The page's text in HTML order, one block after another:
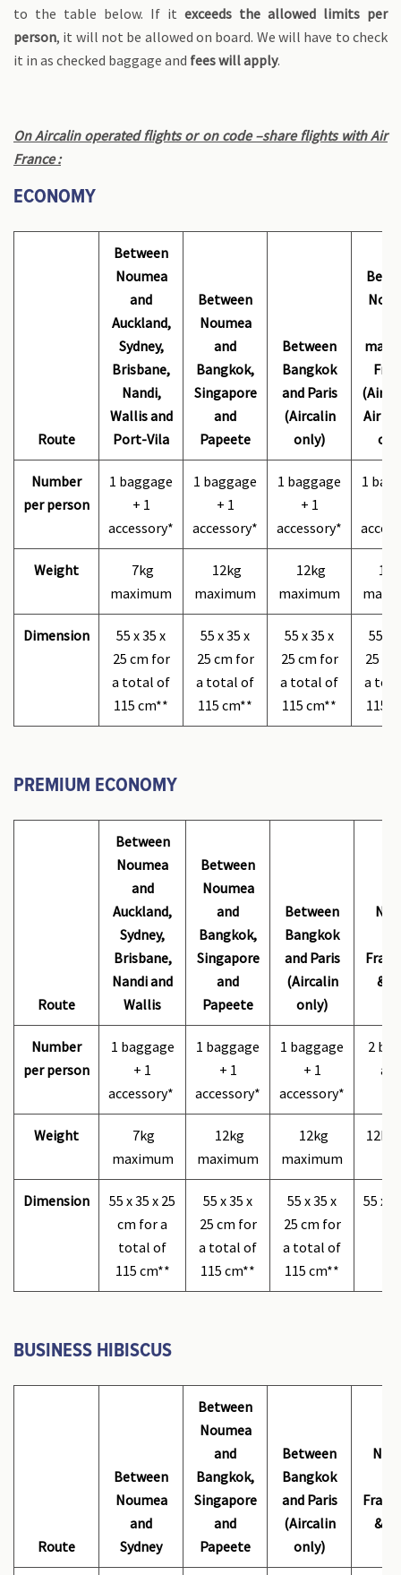
to the table below. If it exceeds the allowed limits per
person, it will not be allowed on board. We will have to check
it in as checked baggage and fees will apply.
On Aircalin operated flights or on code –share flights with Air
France :
ECONOMY
Route
Between
Noumea
and
Auckland,
Sydney,
Brisbane,
Nandi,
Wallis and
Port-Vila
Between
Noumea
and
Bangkok,
Singapore
and
Papeete
Between
Bangkok
and Paris
(Aircalin
only)
Air
Number
per person
1 baggage
+ 1
accessory*
1 baggage
+ 1
accessory*
1 baggage
+ 1
accessory*
1
Weight
7kg
maximum
12kg
maximum
12kg
maximum
Dimension
55 x 35 x
25 cm for
a total of
115 cm**
55 x 35 x
25 cm for
a total of
115 cm**
55 x 35 x
25 cm for
a total of
115 cm**
55 x
25
a
115
PREMIUM ECONOMY
Route
Between
Noumea
and
Auckland,
Sydney,
Brisbane,
Nandi and
Wallis
Between
Noumea
and
Bangkok,
Singapore
and
Papeete
Between
Bangkok
and Paris
(Aircalin
only)
&
Number
per person
1 baggage
+ 1
accessory*
1 baggage
+ 1
accessory*
1 baggage
+ 1
accessory*
2
Weight
7kg
maximum
12kg
maximum
12kg
maximum
12kg
Dimension
55 x 35 x 25
cm for a
total of
115 cm**
55 x 35 x
25 cm for
a total of
115 cm**
55 x 35 x
25 cm for
a total of
115 cm**
55 x
BUSINESS HIBISCUS
Route
Between
Noumea
and
Sydney
Between
Noumea
and
Bangkok,
Singapore
and
Papeete
Between
Bangkok
and Paris
(Aircalin
only)
&